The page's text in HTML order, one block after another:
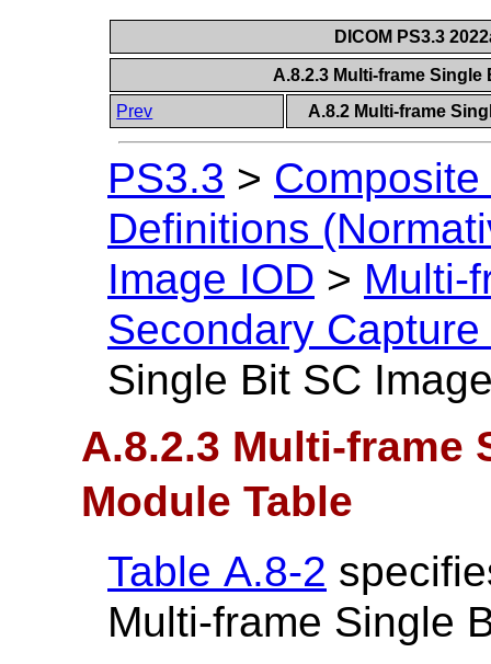
DICOM PS3.3
A.8.2.3 Multi-frame
Prev
A.8.2 Multi-frame
PS3.3 >
Definitions
Image IOD > Multi-
Secondary
Single Bit SC
A.8.2.3 Multi-frame
Module Table
Table A.8-2
Multi-frame Single